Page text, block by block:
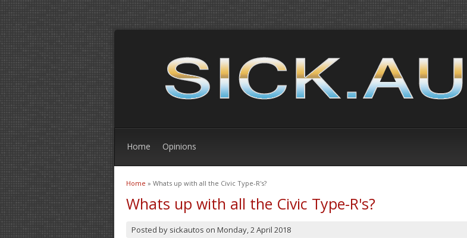
Home Opinions
You are here
Home » Whats up with all the Civic Type-R's?
Whats up with all the Civic Type-R's?
Posted by sickautos on Monday, 2 April 2018